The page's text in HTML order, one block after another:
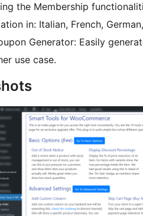
the Membership
in: Italian, French,
Generator: Easily
use case.